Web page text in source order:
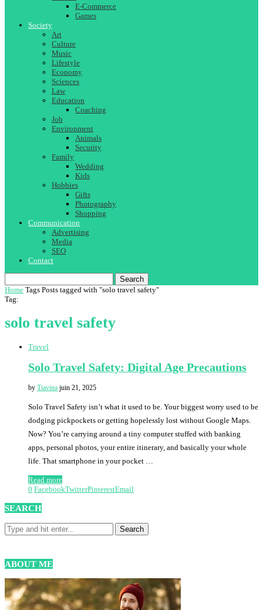
E-Commerce
Games
Society
Art
Culture
Music
Lifestyle
Economy
Sciences
Law
Education
Coaching
Job
Environment
Animals
Security
Family
Wedding
Kids
Hobbies
Gifts
Photography
Shopping
Communication
Advertising
Media
SEO
Contact
Search
Home Tags Posts tagged with "solo travel safety"
Tag:
solo travel safety
Travel
Solo Travel Safety: Digital Age Precautions
by Tiavina juin 21, 2025
Solo Travel Safety isn’t what it used to be. Your biggest worry used to be
dodging pickpockets or getting hopelessly lost without Google Maps.
Now? You’re carrying around a tiny computer stuffed with banking
apps, personal photos, your entire itinerary, and basically your whole
life. That smartphone in your pocket …
Read more
0 FacebookTwitterPinterestEmail
SEARCH
ABOUT ME